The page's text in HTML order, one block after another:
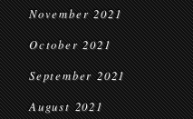
November 2021
October 2021
September 2021
August 2021